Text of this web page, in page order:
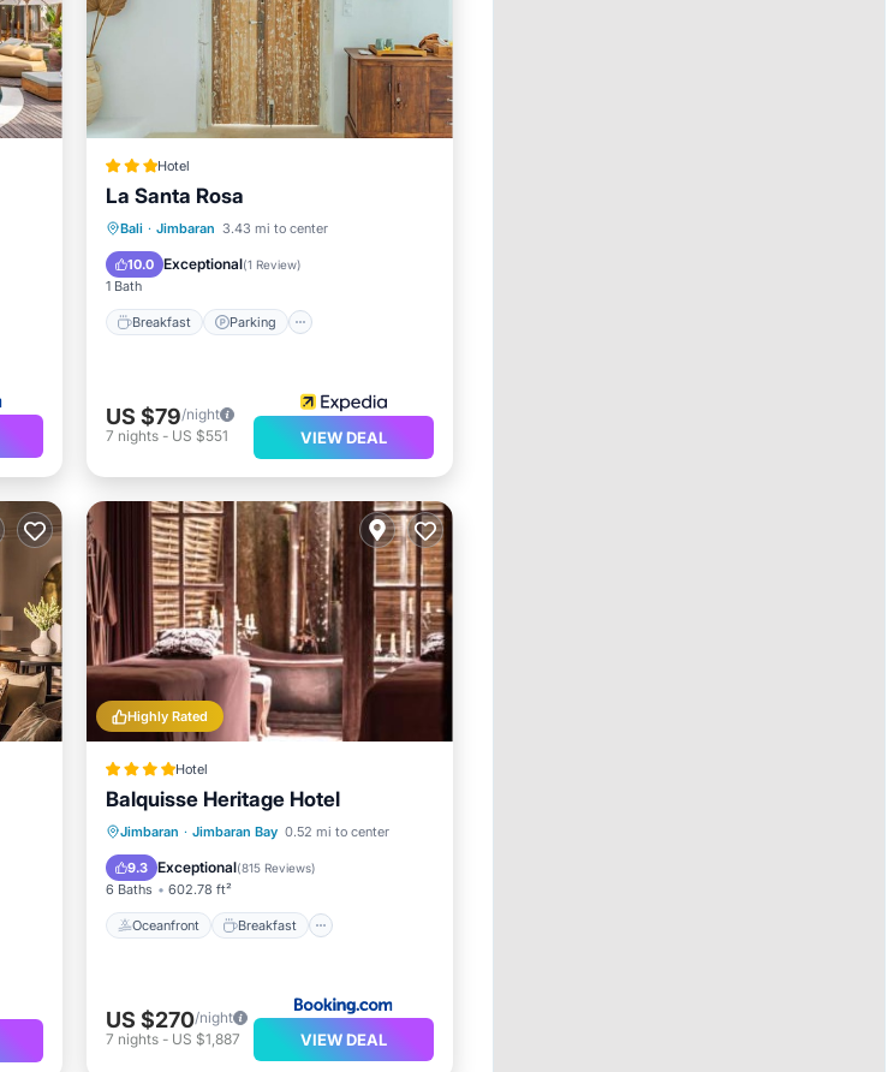
Hotel
La Santa Rosa
Bali · Jimbaran 3.43 mi to center
10.0 Exceptional(1 Review)
1 Bath
Breakfast Parking
Breakfast Parking
Balcony/Terrace
US $79/night
7 nights- US $551 VIEW DEAL
Highly Rated
Hotel
Balquisse Heritage Hotel
Jimbaran · Jimbaran Bay 0.52 mi to center
9.3 Exceptional(815 Reviews)
6 Baths 602.78 ft²
Oceanfront Breakfast
Oceanfront Breakfast
Parking
Pool
US $270/night
7 nights- US $1,887 VIEW DEAL